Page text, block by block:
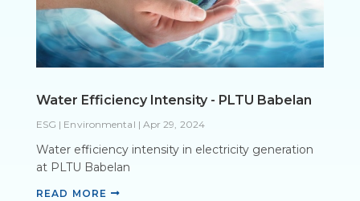
Water Efficiency Intensity - PLTU Babelan
ESG | Environmental | Apr 29, 2024
Water efficiency intensity in electricity generation
at PLTU Babelan
READ MORE